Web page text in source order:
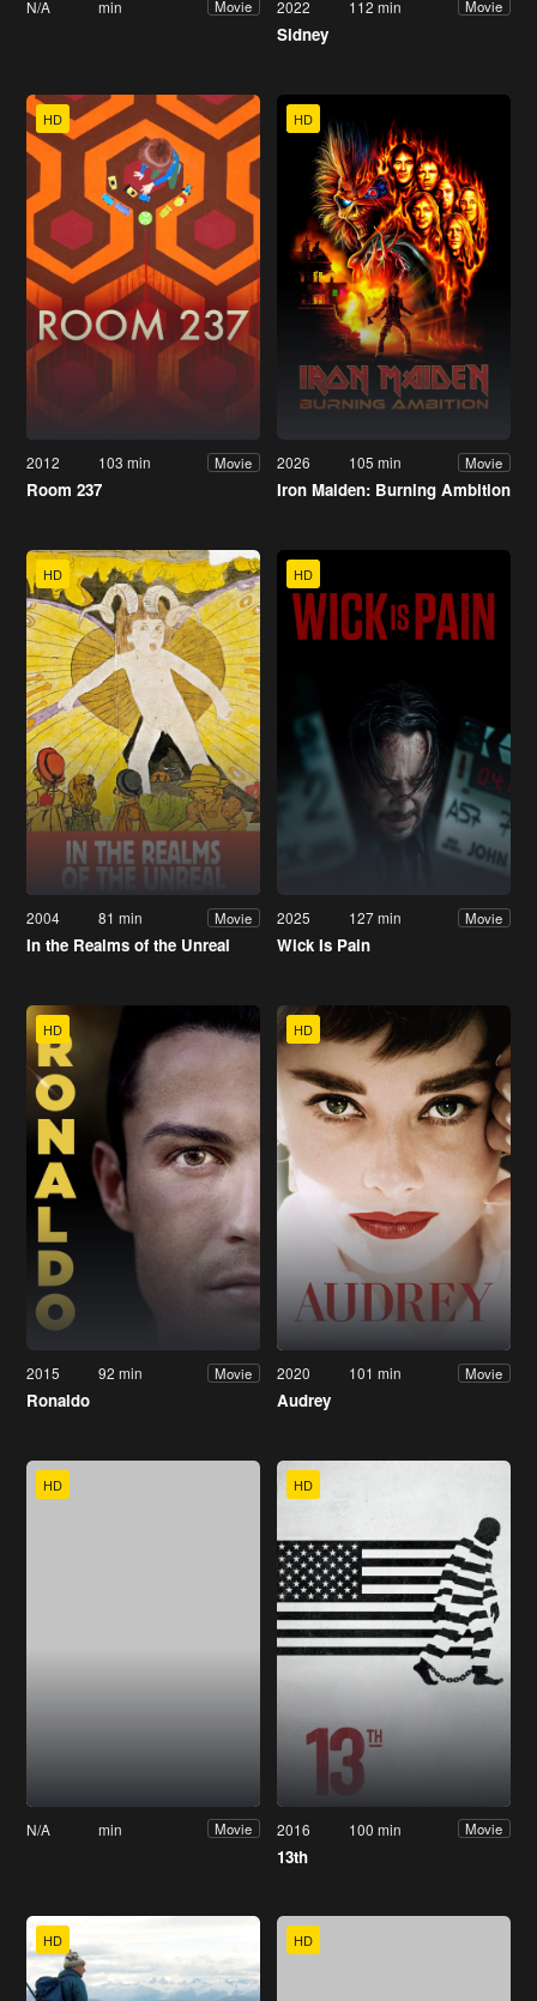
N/A min Movie 2022 112 min Movie
Sidney
HD
2012 103 min Movie
Room 237
HD
2026 105 min Movie
Iron Maiden: Burning Ambition
HD
2004 81 min Movie
In the Realms of the Unreal
HD
2025 127 min Movie
Wick Is Pain
HD
2015 92 min Movie
Ronaldo
HD
2020 101 min Movie
Audrey
HD
N/A min Movie
HD
2016 100 min Movie
13th
HD HD